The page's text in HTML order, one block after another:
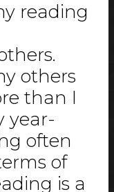
reading
others
than I
year-
often
of
is a